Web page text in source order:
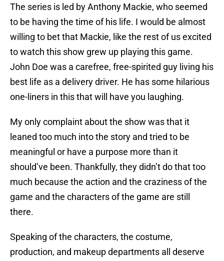
The series is led by Anthony Mackie, who seemed
to be having the time of his life. I would be almost
willing to bet that Mackie, like the rest of us excited
to watch this show grew up playing this game.
John Doe was a carefree, free-spirited guy living his
best life as a delivery driver. He has some hilarious
one-liners in this that will have you laughing.
My only complaint about the show was that it
leaned too much into the story and tried to be
meaningful or have a purpose more than it
should’ve been. Thankfully, they didn’t do that too
much because the action and the craziness of the
game and the characters of the game are still
there.
Speaking of the characters, the costume,
production, and makeup departments all deserve